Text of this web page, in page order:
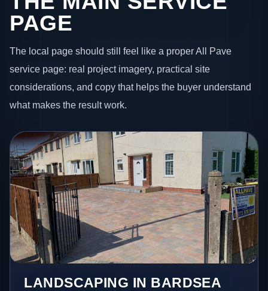
PAGE
The local page should still feel like a proper All Pave
service page: real project imagery, practical site
considerations, and copy that helps the buyer understand
what makes the result work.
LANDSCAPING IN BARDSEA